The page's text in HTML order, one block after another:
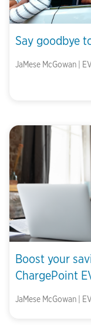
Say goodbye
JaMese McGowan |
Boost your
ChargePoint
JaMese McGowan |